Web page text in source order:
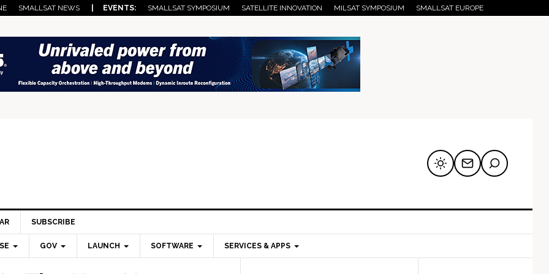
SMALLSAT NEWS | EVENTS: SMALLSAT SYMPOSIUM SATELLITE INNOVATION MILSAT SYMPOSIUM SMALLSAT EUROPE
SUBSCRIBE
GOV LAUNCH SOFTWARE SERVICES & APPS